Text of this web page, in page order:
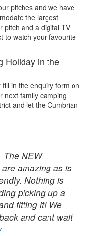
pitches and we have
the largest
pitch and a digital TV
to watch your favourite
Holiday in the
in the enquiry form on
next family camping
and let the Cumbrian
The NEW
amazing as is
Nothing is
picking up a
fitting it! We
and cant wait